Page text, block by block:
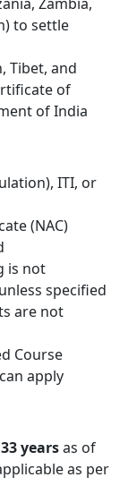
to settle
Tibet, and
of
of India
ITI, or
(NAC)
is not
specified
are not
Course
apply
yearsas of
as per